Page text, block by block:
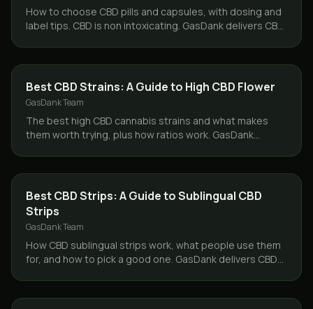
How to choose CBD pills and capsules, with dosing and
label tips. CBD is non intoxicating. GasDank delivers CBD
CBD & HEMP
Best CBD Strains: A Guide to High CBD Flower
GasDank Team
The best high CBD cannabis strains and what makes
them worth trying, plus how ratios work. GasDank
CBD & HEMP
Best CBD Strips: A Guide to Sublingual CBD
Strips
GasDank Team
How CBD sublingual strips work, what people use them
for, and how to pick a good one. GasDank delivers CBD